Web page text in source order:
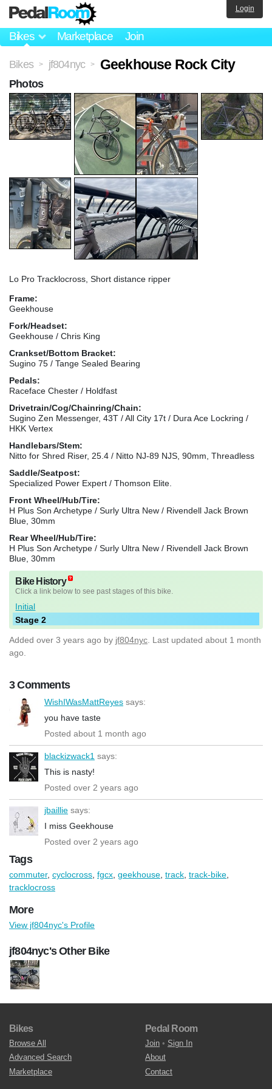
Bikes Marketplace Join
Login
Bikes > jf804nyc > Geekhouse Rock City
Lo Pro Tracklocross, Short distance ripper
Frame:
Geekhouse
Fork/Headset:
Geekhouse / Chris King
Crankset/Bottom Bracket:
Sugino 75 / Tange Sealed Bearing
Pedals:
Raceface Chester / Holdfast
Drivetrain/Cog/Chainring/Chain:
Sugino Zen Messenger, 43T / All City 17t / Dura Ace Lockring /
HKK Vertex
Handlebars/Stem:
Nitto for Shred Riser, 25.4 / Nitto NJ-89 NJS, 90mm, Threadless
Saddle/Seatpost:
Specialized Power Expert / Thomson Elite.
Front Wheel/Hub/Tire:
H Plus Son Archetype / Surly Ultra New / Rivendell Jack Brown
Blue, 30mm
Rear Wheel/Hub/Tire:
H Plus Son Archetype / Surly Ultra New / Rivendell Jack Brown
Blue, 30mm
Bike History
Click a link below to see past stages of this bike.
Initial
Stage 2
Added over 3 years ago by jf804nyc . Last updated about 1 month
ago.
3 Comments
WishIWasMattReyes says:
you have taste
Posted about 1 month ago
blackizwack1 says:
This is nasty!
Posted over 2 years ago
jbaillie says:
I miss Geekhouse
Posted over 2 years ago
Photos
Tags
commuter, cyclocross fgcx geekhouse track track-bike
tracklocross
More
View jf804nyc's Profile
jf804nyc's Other Bike
Bikes
Browse All
Advanced Search
Marketplace
Pedal Room
Join • Sign In
About
Contact